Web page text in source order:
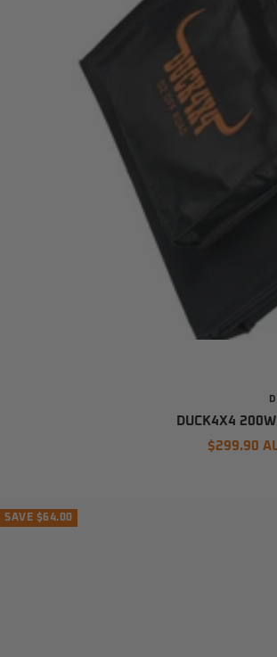
DUCK4X4
Sale
$299.90
SAVE $64.00